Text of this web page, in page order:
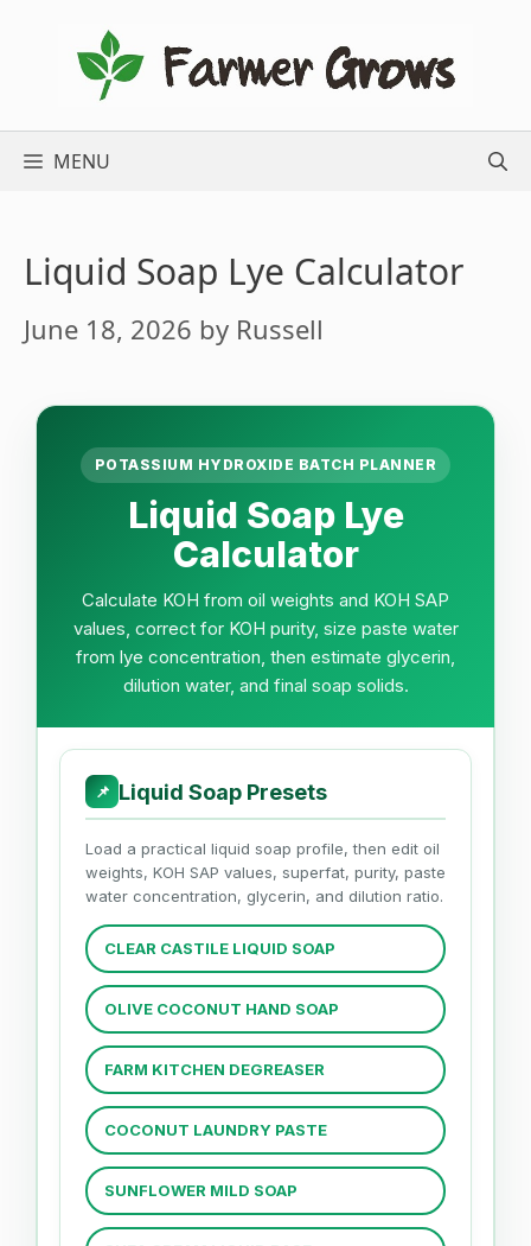
MENU
Liquid Soap Lye Calculator
June 18, 2026 by Russell
POTASSIUM HYDROXIDE BATCH PLANNER
Liquid Soap Lye
Calculator
Calculate KOH from oil weights and KOH SAP
values, correct for KOH purity, size paste water
from lye concentration, then estimate glycerin,
dilution water, and final soap solids.
📌 Liquid Soap Presets
Load a practical liquid soap profile, then edit oil
weights, KOH SAP values, superfat, purity, paste
water concentration, glycerin, and dilution ratio.
CLEAR CASTILE LIQUID SOAP
OLIVE COCONUT HAND SOAP
FARM KITCHEN DEGREASER
COCONUT LAUNDRY PASTE
SUNFLOWER MILD SOAP